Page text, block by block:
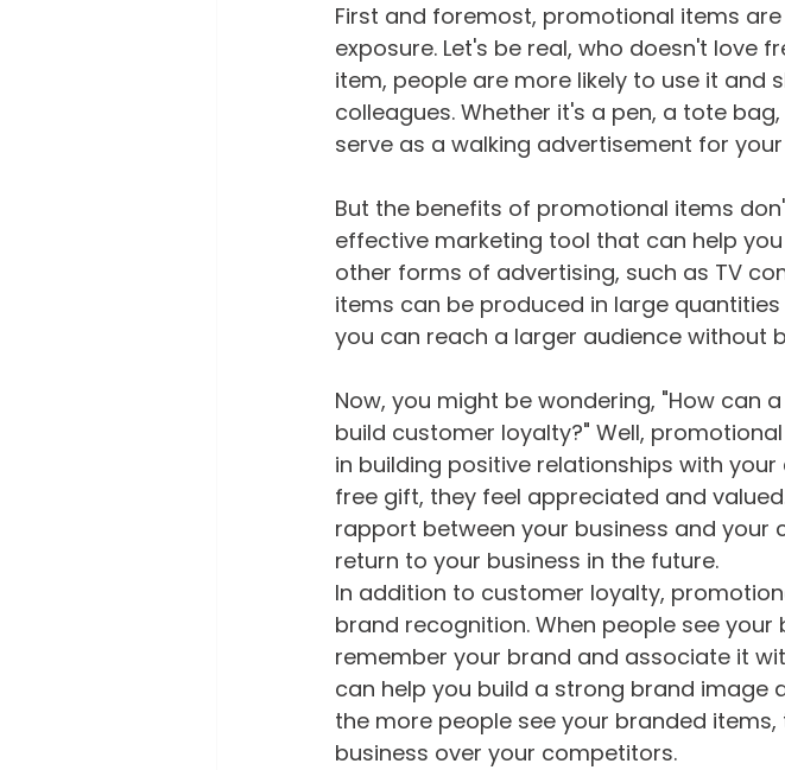
First and foremost, promotional items
exposure. Let's be real, who doesn't love
item, people are more likely to use it and
colleagues. Whether it's a pen, a tote
serve as a walking advertisement for
But the benefits of promotional items
effective marketing tool that can help
other forms of advertising, such as TV
items can be produced in large
you can reach a larger audience without
Now, you might be wondering, "How can
build customer loyalty?" Well,
in building positive relationships with
free gift, they feel appreciated and
rapport between your business and your
return to your business in the future.
In addition to customer loyalty,
brand recognition. When people see
remember your brand and associate it
can help you build a strong brand image
the more people see your branded
business over your competitors.